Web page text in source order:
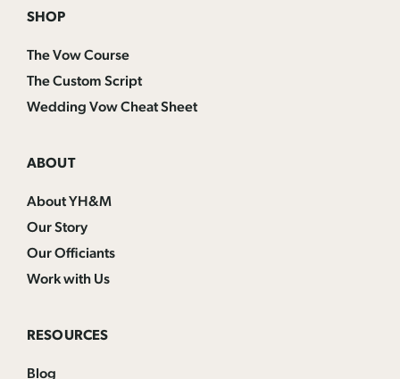
SHOP
The Vow Course
The Custom Script
Wedding Vow Cheat Sheet
ABOUT
About YH&M
Our Story
Our Officiants
Work with Us
RESOURCES
Blog